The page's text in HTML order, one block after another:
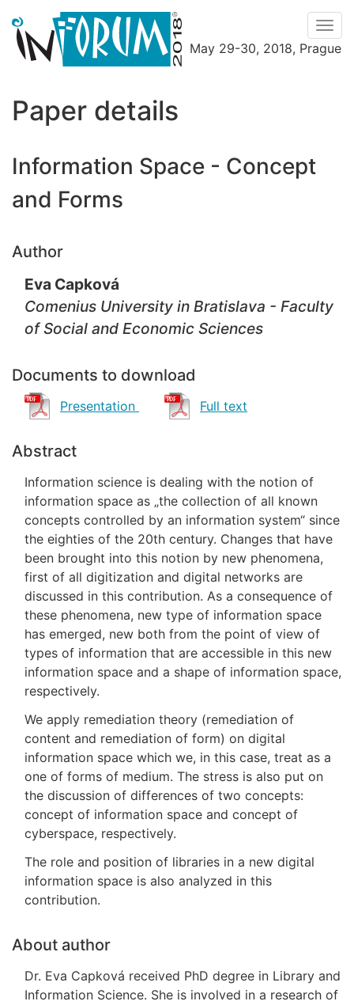
May 29-30, 2018, Prague
Paper details
Information Space - Concept
and Forms
Author
Eva Capková
Comenius University in Bratislava - Faculty
of Social and Economic Sciences
Documents to download
Presentation Full text
Abstract
Information science is dealing with the notion of
information space as „the collection of all known
concepts controlled by an information system“ since
the eighties of the 20th century. Changes that have
been brought into this notion by new phenomena,
first of all digitization and digital networks are
discussed in this contribution. As a consequence of
these phenomena, new type of information space
has emerged, new both from the point of view of
types of information that are accessible in this new
information space and a shape of information space,
respectively.
We apply remediation theory (remediation of
content and remediation of form) on digital
information space which we, in this case, treat as a
one of forms of medium. The stress is also put on
the discussion of differences of two concepts:
concept of information space and concept of
cyberspace, respectively.
The role and position of libraries in a new digital
information space is also analyzed in this
contribution.
About author
Dr. Eva Capková received PhD degree in Library and
Information Science. She is involved in a research of